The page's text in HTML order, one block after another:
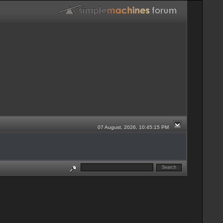
07 August, 2026, 10:45:15 PM